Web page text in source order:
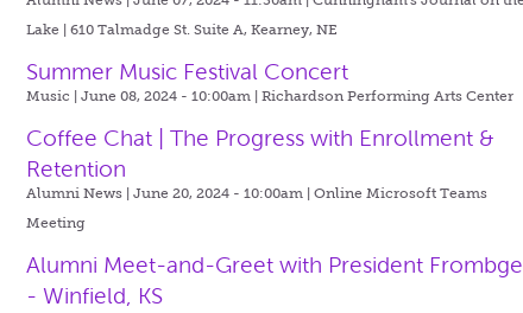
Lake | 610 Talmadge St. Suite A, Kearney, NE
Summer Music Festival Concert
Music | June 08, 2024 - 10:00am |Richardson Performing Arts Center
Coffee Chat | The Progress with Enrollment &
Retention
Alumni News | June 20, 2024 - 10:00am |Online Microsoft Teams
Meeting
Alumni Meet-and-Greet with President
- Winfield, KS